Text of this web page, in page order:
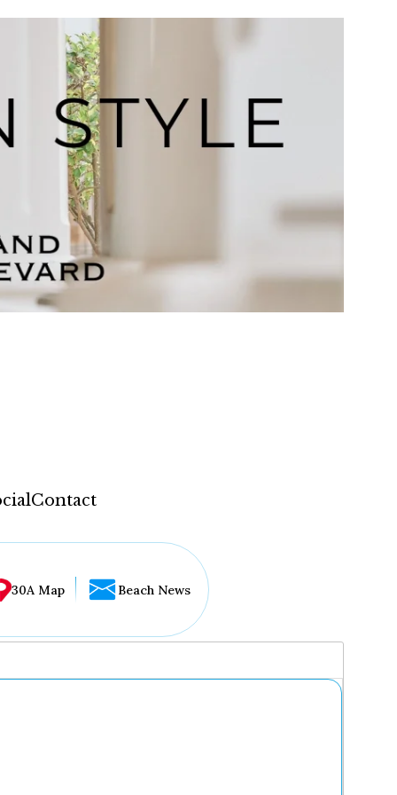
Contact
30A Map Beach News